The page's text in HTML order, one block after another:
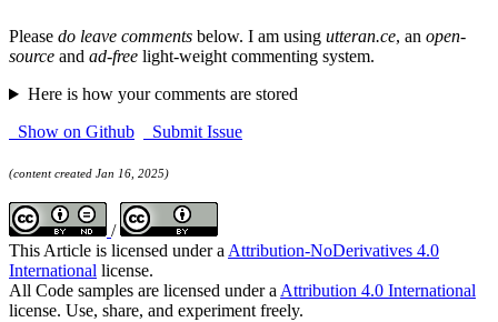
Please do leave comments below. I am using utteran.ce, an open-
source and ad-free light-weight commenting system.
Here is how your comments are stored
Show on Github
Submit Issue
(content created Jan 16, 2025)
/
This Article is licensed under aAttribution-NoDerivatives 4.0
International license.
All Code samples are licensed under aAttribution 4.0 International
license. Use, share, and experiment freely.